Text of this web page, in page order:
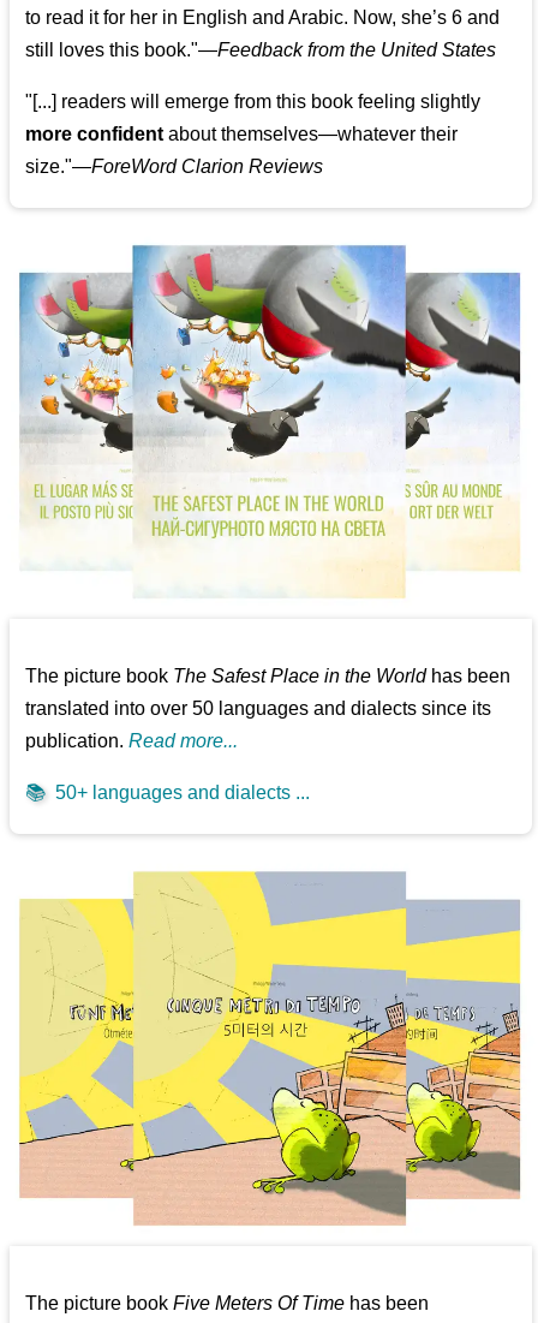
to read it for her in English and Arabic. Now, she’s 6 and
still loves this book."—Feedback from the United States
"[...] readers will emerge from this book feeling slightly
more confident about themselves—whatever their
size."—ForeWord Clarion Reviews
The picture book The Safest Place in the Worldhas been
translated into over 50 languages and dialects since its
publication.Read more...
📚 50+ languages and dialects ...
The picture bookFive Meters Of Time has been